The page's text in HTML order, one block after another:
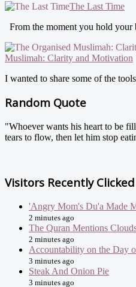
The Last Time
From the moment you hold your
Muslimah: Clarity and Motivation
I wanted to share some of the
Random Quote
"Whoever wants his heart to be
tears to flow, then let him stop
Visitors Recently
'Angry Mom's Du'a Made
2 minutes ago
The Quran Mentions
2 minutes ago
Accountability on the Day
3 minutes ago
Steak And Onion Pie
3 minutes ago